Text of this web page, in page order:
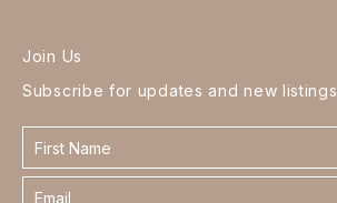
Join Us
Subscribe for updates and new listings
Contact
form